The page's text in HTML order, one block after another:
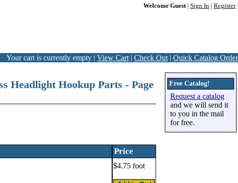
Welcome Guest| Sign In Register
Your cart is currently empty | View Cart | Check Out | Quick Catalog Order
Headlight Hookup Parts - Page
Price
$4.75 foot
Free Catalog!
Request a catalog
and we will send it
to you in the mail
for free.